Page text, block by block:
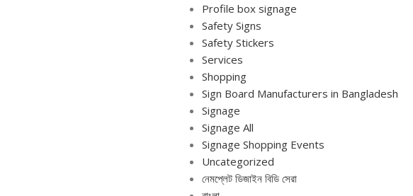
Profile box signage
Safety Signs
Safety Stickers
Services
Shopping
Sign Board Manufacturers in Bangladesh
Signage
Signage All
Signage Shopping Events
Uncategorized
নেমপ্লেট ডিজাইন বিডি সেরা